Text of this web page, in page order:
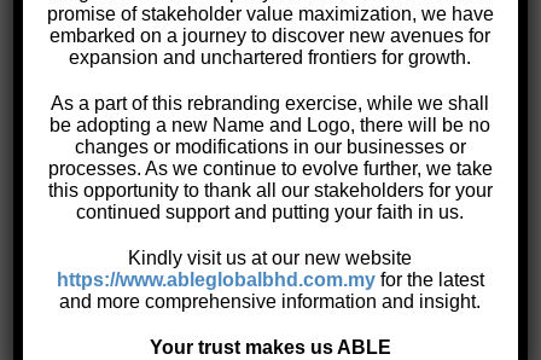
Corporate Information
Board Charter
Code of Ethics and Conduct
Terms of Reference
Whistle-blowing Policy
Anti-Bribery and Corruption Policy
TERMS OF REFERENCE of Johore Tin Berhad
promise of stakeholder value maximization, we have
embarked on a journey to discover new avenues for
expansion and unchartered frontiers for growth.
As a part of this rebranding exercise, while we shall
be adopting a new Name and Logo, there will be no
changes or modifications in our businesses or
processes. As we continue to evolve further, we take
this opportunity to thank all our stakeholders for your
continued support and putting your faith in us.
Kindly visit us at our new website
https://www.ableglobalbhd.com.myfor the latest
and more comprehensive information and insight.
Your trust makes us ABLE